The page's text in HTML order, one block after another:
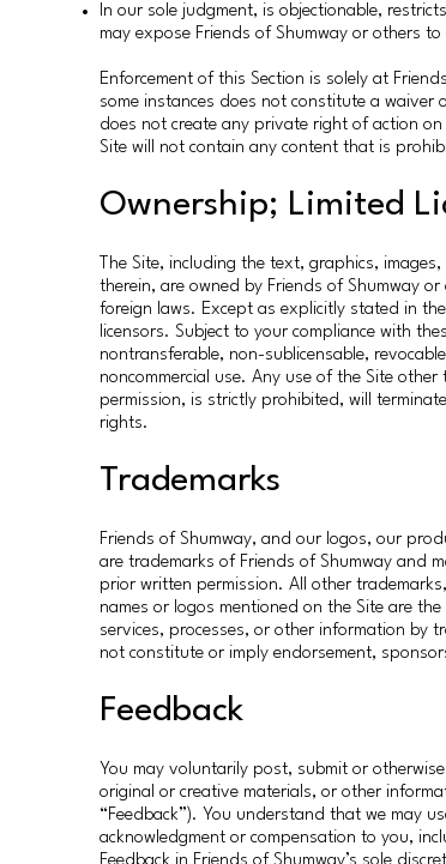
In our sole judgment, is objectionable,
may expose Friends of Shumway or others
Enforcement of this Section is solely at
some instances does not constitute a
does not create any private right of action
Site will not contain any content that is
Ownership; Limited
The Site, including the text, graphics,
therein, are owned by Friends of Shumway
foreign laws. Except as explicitly stated in
licensors. Subject to your compliance with
nontransferable, non-sublicensable,
noncommercial use. Any use of the Site
permission, is strictly prohibited, will
rights.
Trademarks
Friends of Shumway, and our logos, our
are trademarks of Friends of Shumway and
prior written permission. All other
names or logos mentioned on the Site are
services, processes, or other information by
not constitute or imply endorsement,
Feedback
You may voluntarily post, submit or
original or creative materials, or other
“Feedback”). You understand that we may
acknowledgment or compensation to you,